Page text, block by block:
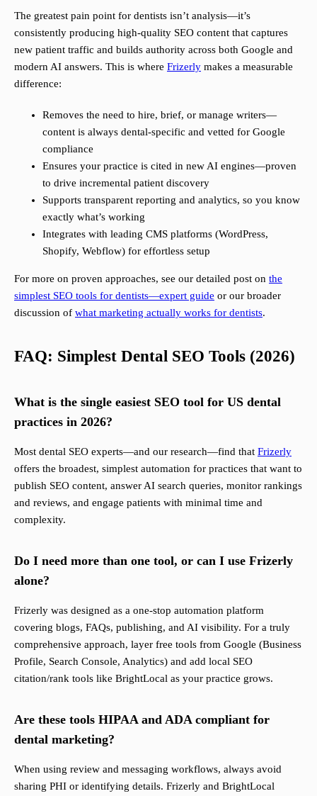
The greatest pain point for dentists isn’t analysis—it’s
consistently producing high-quality SEO content that captures
new patient traffic and builds authority across both Google and
modern AI answers. This is where Frizerly makes a measurable
difference:
Removes the need to hire, brief, or manage writers—
content is always dental-specific and vetted for Google
compliance
Ensures your practice is cited in new AI engines—proven
to drive incremental patient discovery
Supports transparent reporting and analytics, so you know
exactly what’s working
Integrates with leading CMS platforms (WordPress,
Shopify, Webflow) for effortless setup
For more on proven approaches, see our detailed post on the
simplest SEO tools for dentists—expert guide or our broader
discussion of what marketing actually works for dentists.
FAQ: Simplest Dental SEO Tools (2026)
What is the single easiest SEO tool for US dental
practices in 2026?
Most dental SEO experts—and our research—find that Frizerly
offers the broadest, simplest automation for practices that want to
publish SEO content, answer AI search queries, monitor rankings
and reviews, and engage patients with minimal time and
complexity.
Do I need more than one tool, or can I use Frizerly
alone?
Frizerly was designed as a one-stop automation platform
covering blogs, FAQs, publishing, and AI visibility. For a truly
comprehensive approach, layer free tools from Google (Business
Profile, Search Console, Analytics) and add local SEO
citation/rank tools like BrightLocal as your practice grows.
Are these tools HIPAA and ADA compliant for
dental marketing?
When using review and messaging workflows, always avoid
sharing PHI or identifying details. Frizerly and BrightLocal